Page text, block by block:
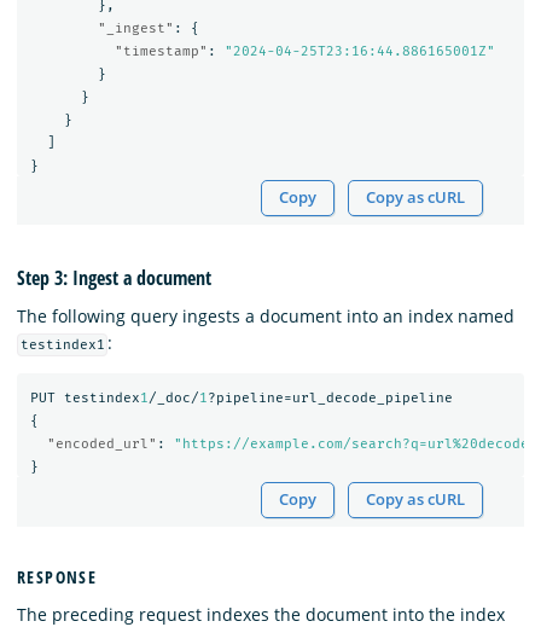
},
"_ingest" :
{
"timestamp" :
"2024-04-25T23:16:44.886165001Z"
}
}
}
}
Copy Copy as cURL
Step 3: Ingest a document
The following query ingests a document into an index named
testindex1 :
PUT testindex1/_doc/1?pipeline=url_decode_pipeline
{
"encoded_url" :
"https://example.com/
}
Copy Copy as cURL
RESPONSE
The preceding request indexes the document into the index